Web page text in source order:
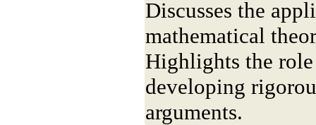
Discusses the
mathematical
Highlights the
developing
arguments.